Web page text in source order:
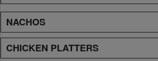
NACHOS
CHICKEN PLATTERS